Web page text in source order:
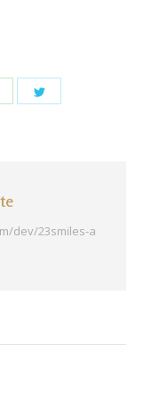
Share
dev/23smiles-a